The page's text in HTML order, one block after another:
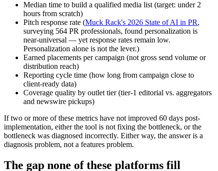
Median time to build a qualified media list (target: under 2
hours from scratch)
Pitch response rate (Muck Rack's 2026 State of AI in PR,
surveying 564 PR professionals, found personalization is
near-universal — yet response rates remain low.
Personalization alone is not the lever.)
Earned placements per campaign (not gross send volume or
distribution reach)
Reporting cycle time (how long from campaign close to
client-ready data)
Coverage quality by outlet tier (tier-1 editorial vs. aggregators
and newswire pickups)
If two or more of these metrics have not improved 60 days post-
implementation, either the tool is not fixing the bottleneck, or the
bottleneck was diagnosed incorrectly. Either way, the answer is a
diagnosis problem, not a features problem.
The gap none of these platforms fill